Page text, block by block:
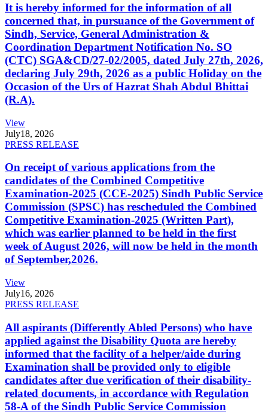
It is hereby informed for the information of all
concerned that, in pursuance of the Government of
Sindh, Service, General Administration &
Coordination Department Notification No. SO
(CTC) SGA&CD/27-02/2005, dated July 27th, 2026,
declaring July 29th, 2026 as a public Holiday on the
Occasion of the Urs of Hazrat Shah Abdul Bhittai
(R.A).
View
July18, 2026
PRESS RELEASE
On receipt of various applications from the
candidates of the Combined Competitive
Examination-2025 (CCE-2025) Sindh Public Service
Commission (SPSC) has rescheduled the Combined
Competitive Examination-2025 (Written Part),
which was earlier planned to be held in the first
week of August 2026, will now be held in the month
of September,2026.
View
July16, 2026
PRESS RELEASE
All aspirants (Differently Abled Persons) who have
applied against the Disability Quota are hereby
informed that the facility of a helper/aide during
Examination shall be provided only to eligible
candidates after due verification of their disability-
related documents, in accordance with Regulation
58-A of the Sindh Public Service Commission